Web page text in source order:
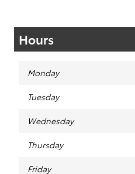
Hours
Monday
Tuesday
Wednesday
Thursday
Friday